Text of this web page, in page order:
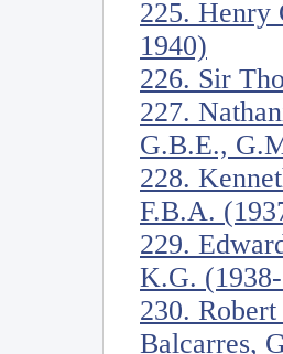
225. Henry
1940)
226. Sir
227.
G.B.E.,
228.
F.B.A.
229.
K.G.
230.
Balcarres,